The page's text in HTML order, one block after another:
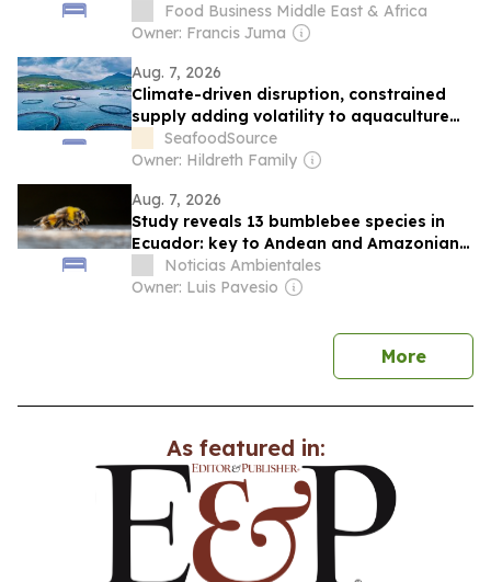
Food Business Middle East & Africa
Owner: Francis Juma
Aug. 7, 2026
Climate-driven disruption, constrained
supply adding volatility to aquaculture
markets in the back half of 2026
SeafoodSource
Owner: Hildreth Family
Aug. 7, 2026
Study reveals 13 bumblebee species in
Ecuador: key to Andean and Amazonian
biodiversity in the face of climate change
Noticias Ambientales
Owner: Luis Pavesio
Morenews
As featured in: